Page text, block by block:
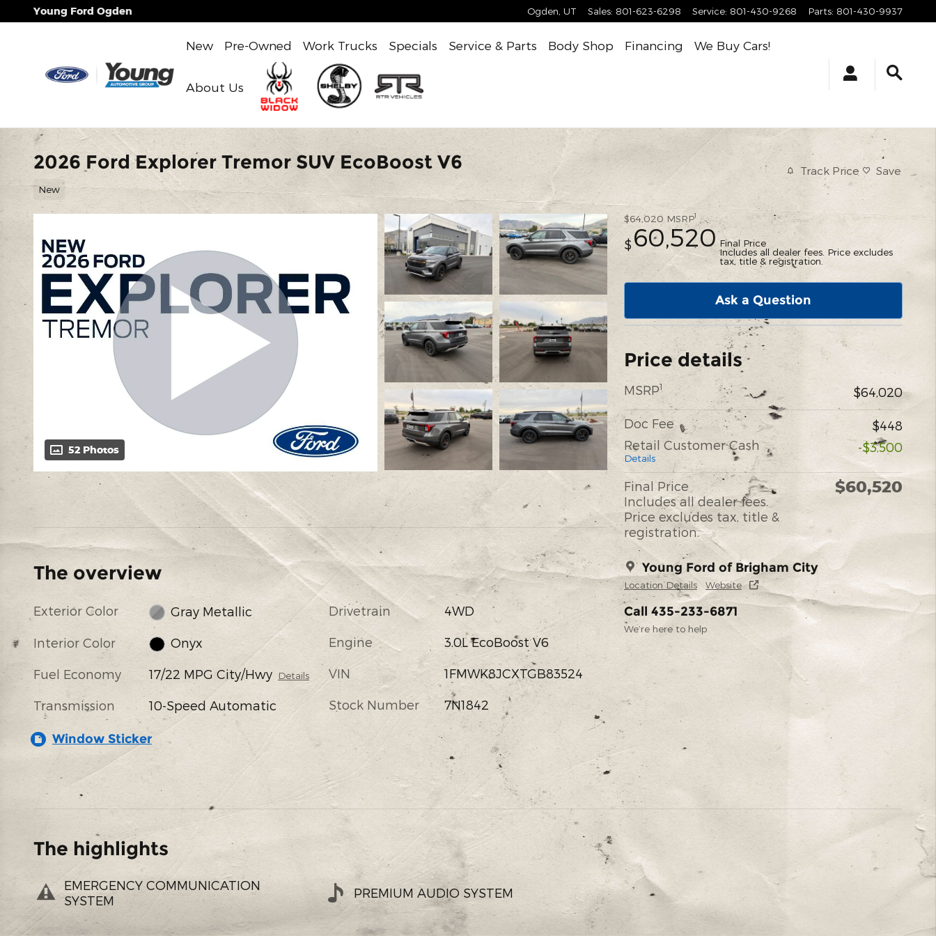
Skip to main content
Young Ford Ogden Ogden UT Sales: 801-623-6298 Service: 801-430-9268 Parts: 801-430-9937
New Pre-Owned Work Trucks Specials Service & Parts Body Shop Financing We Buy Cars!
About Us
2026 Ford Explorer Tremor SUV EcoBoost V6
New
Track Price Save
52 Photos
$64,020 MSRP1
$ 60,520 Final Price
Includes all dealer fees. Price excludes
tax, title & registration.
Ask a Question
Price details
MSRP1 $64,020
Doc Fee
$448
Retail Customer Cash
Details
-$3,500
Final Price
Includes all dealer fees.
Price excludes tax, title &
registration.
$60,520
Young Ford of Brigham City
Location Details Website
Call 435-233-6871
We’re here to help
The overview
Exterior Color Gray Metallic
Interior Color Onyx
Fuel Economy 17/22 MPG City/Hwy Details
Transmission 10-Speed Automatic
Drivetrain 4WD
Engine 3.0L EcoBoost V6
VIN 1FMWK8JCXTGB83524
Stock Number 7N1842
Window Sticker
The highlights
EMERGENCY COMMUNICATION
SYSTEM
PREMIUM AUDIO SYSTEM